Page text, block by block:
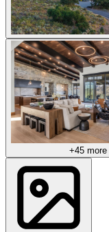
+45 more